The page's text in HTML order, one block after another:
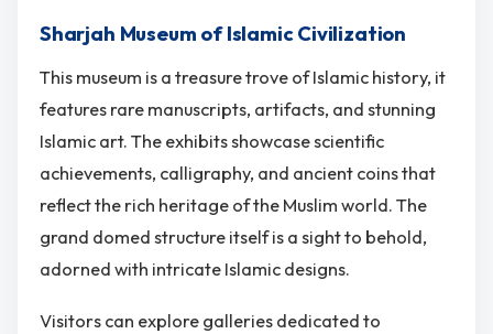
Sharjah Museum of Islamic Civilization
This museum is a treasure trove of Islamic history, it
features rare manuscripts, artifacts, and stunning
Islamic art. The exhibits showcase scientific
achievements, calligraphy, and ancient coins that
reflect the rich heritage of the Muslim world. The
grand domed structure itself is a sight to behold,
adorned with intricate Islamic designs.
Visitors can explore galleries dedicated to